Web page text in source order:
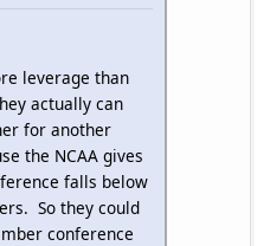
leverage than
actually can
for another
the NCAA gives
falls below
So they could
conference